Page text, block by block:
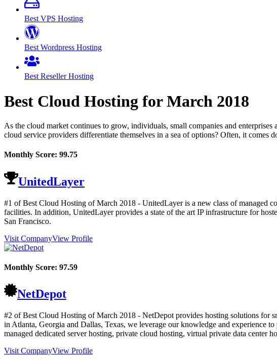
Best VPS Hosting
Best Wordpress Hosting
Best Reseller Hosting
Best Cloud Hosting forMarch 2018
As the cloud market continues to grow, individuals, small companies and
cloud service providers differentiate themselves in a sea of options? Often, it comes
Monthly Score: 99.75
UnitedLayer
#1 of Best Cloud Hosting ofMarch 2018 - UnitedLayer is a new class of managed
facilities. In addition, UnitedLayer provides a state of the art IP infrastructure for
San Francisco.
Visit CompanyView Profile
Monthly Score: 97.59
NetDepot
#2 of Best Cloud Hosting ofMarch 2018 - NetDepot provides hosting solutions for
in Atlanta, Georgia and Dallas, Texas, we leverage our knowledge and experience
managed dedicated server hosting, private cloud hosting, virtual private data
Visit CompanyView Profile